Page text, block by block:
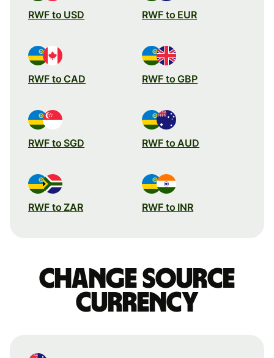
RWF to USD RWF to EUR
RWF to CAD RWF to GBP
RWF to SGD RWF to AUD
RWF to ZAR RWF to INR
Change source
currency